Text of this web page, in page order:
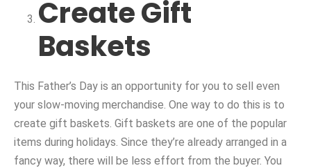
Create Gift
Baskets
This Father’s Day is an opportunity for you to sell even
your slow-moving merchandise. One way to do this is to
create gift baskets. Gift baskets are one of the popular
items during holidays. Since they’re already arranged in a
fancy way, there will be less effort from the buyer. You